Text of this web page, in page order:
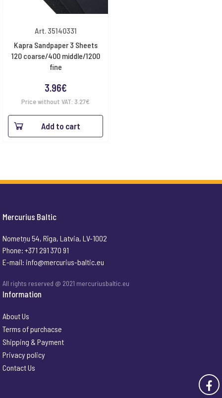
Art. 35140331
Kapra Sandpaper 3 Sheets
120 coarse/400 middle/1200
fine
3.96€
Price without VAT: 3.27€
Add to cart
Mercurius Baltic
Nometņu 54, Rīga, Latvia, LV-1002
Phone: +371 291 370 91
E-mail: info@mercurius-baltic.eu
All rights reserved @ 2021 mercuriusbaltic.eu
Information
About Us
Terms of purchacse
Shipping & Payment
Privacy policy
Contact Us